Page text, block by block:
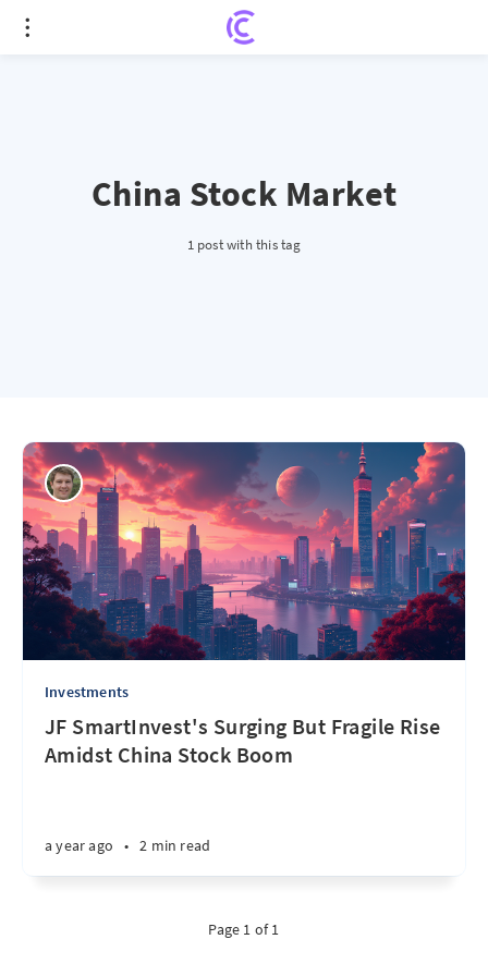
China Stock Market
1 post with this tag
Investments
JF SmartInvest's Surging But Fragile Rise
Amidst China Stock Boom
a year ago • 2 min read
Page 1 of 1